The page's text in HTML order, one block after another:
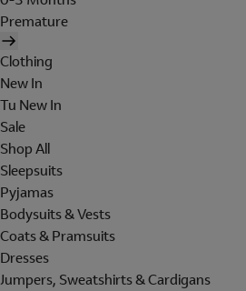
Premature
Clothing
New In
Tu New In
Sale
Shop All
Sleepsuits
Pyjamas
Bodysuits & Vests
Coats & Pramsuits
Dresses
Jumpers, Sweatshirts & Cardigans